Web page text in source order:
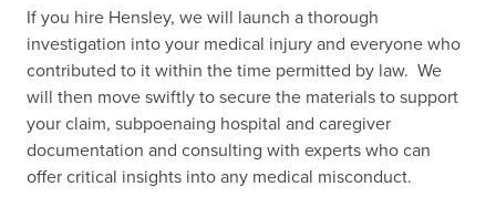
If you hire Hensley, we will launch a thorough
investigation into your medical injury and everyone who
contributed to it within the time permitted by law. We
will then move swiftly to secure the materials to support
your claim, subpoenaing hospital and caregiver
documentation and consulting with experts who can
offer critical insights into any medical misconduct.